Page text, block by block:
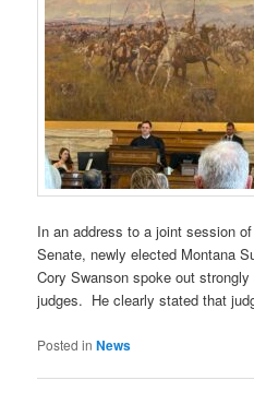
In an address to a joint session
Senate, newly elected Montana
Cory Swanson spoke out
judges. He clearly stated that
Posted in News